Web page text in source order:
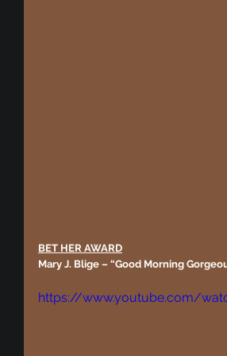
BET HER AWARD
Mary J. Blige – “Good Morning
https://www.youtube.com/